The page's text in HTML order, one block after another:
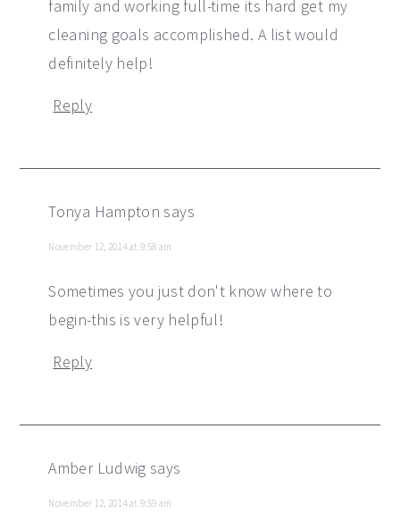
family and working full-time its hard get my
cleaning goals accomplished. A list would
definitely help!
Reply
Tonya Hampton says
November 12, 2014 at 9:58 am
Sometimes you just don't know where to
begin-this is very helpful!
Reply
Amber Ludwig says
November 12, 2014 at 9:59 am